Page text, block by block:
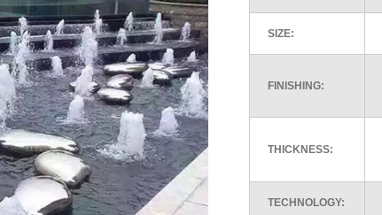
SIZE:
FINISHING:
THICKNESS:
TECHNOLOGY: